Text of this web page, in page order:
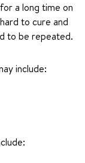
a long time on
to cure and
to be repeated.
include: